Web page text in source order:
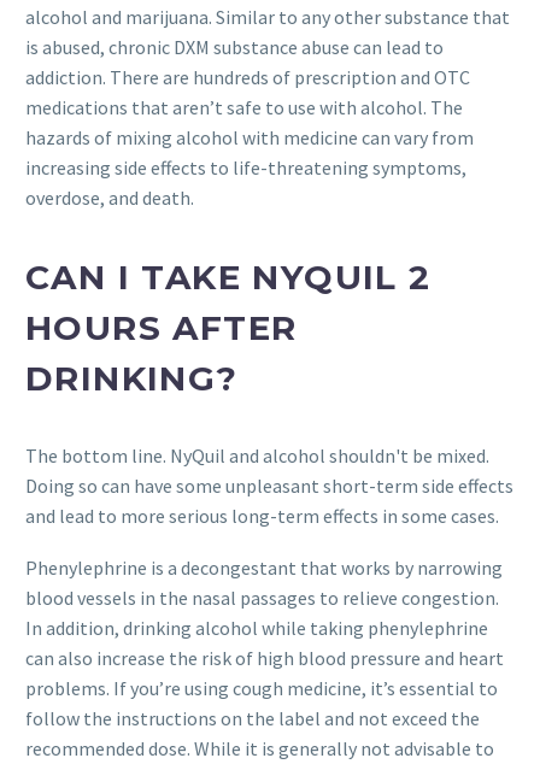
alcohol and marijuana. Similar to any other substance that
is abused, chronic DXM substance abuse can lead to
addiction. There are hundreds of prescription and OTC
medications that aren’t safe to use with alcohol. The
hazards of mixing alcohol with medicine can vary from
increasing side effects to life-threatening symptoms,
overdose, and death.
CAN I TAKE NYQUIL 2
HOURS AFTER
DRINKING?
The bottom line. NyQuil and alcohol shouldn't be mixed.
Doing so can have some unpleasant short-term side effects
and lead to more serious long-term effects in some cases.
Phenylephrine is a decongestant that works by narrowing
blood vessels in the nasal passages to relieve congestion.
In addition, drinking alcohol while taking phenylephrine
can also increase the risk of high blood pressure and heart
problems. If you’re using cough medicine, it’s essential to
follow the instructions on the label and not exceed the
recommended dose. While it is generally not advisable to